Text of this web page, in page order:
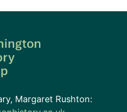
Margaret Rushton: